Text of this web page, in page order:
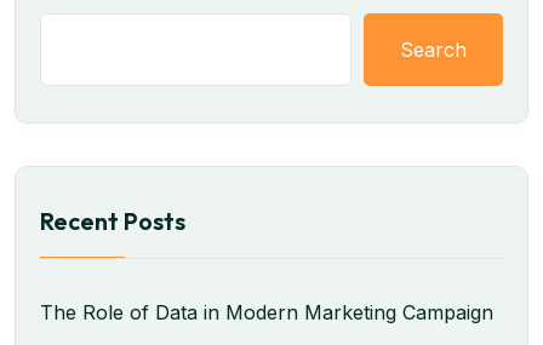
Search
Recent Posts
The Role of Data in Modern Marketing Campaign